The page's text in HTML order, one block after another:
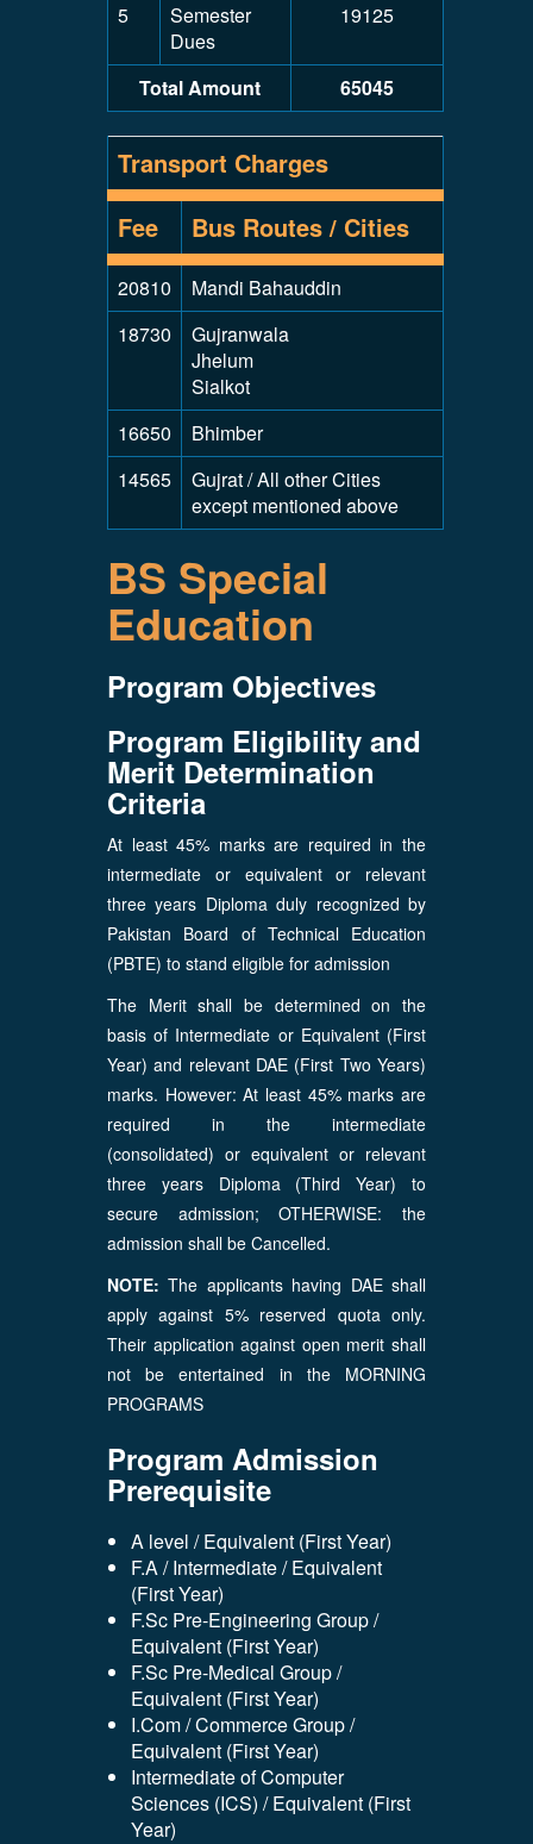
5
Semester
Dues
19125
Total Amount 65045
Transport Charges
Fee
Bus Routes / Cities
20810
Mandi Bahauddin
18730
Gujranwala
Jhelum
Sialkot
16650
Bhimber
14565
Gujrat / All other Cities
except mentioned above
BS Special
Education
Program Objectives
Program Eligibility and
Merit Determination
Criteria
At least 45% marks are required in the
intermediate or equivalent or relevant
three years Diploma duly recognized by
Pakistan Board of Technical Education
(PBTE) to stand eligible for admission
The Merit shall be determined on the
basis of Intermediate or Equivalent (First
Year) and relevant DAE (First Two Years)
marks. However: At least 45% marks are
required in the intermediate
(consolidated) or equivalent or relevant
three years Diploma (Third Year) to
secure admission; OTHERWISE: the
admission shall be Cancelled.
NOTE: The applicants having DAE shall
apply against 5% reserved quota only.
Their application against open merit shall
not be entertained in the MORNING
PROGRAMS
Program Admission
Prerequisite
A level / Equivalent (First Year)
F.A / Intermediate / Equivalent
(First Year)
F.Sc Pre-Engineering Group /
Equivalent (First Year)
F.Sc Pre-Medical Group /
Equivalent (First Year)
I.Com / Commerce Group /
Equivalent (First Year)
Intermediate of Computer
Sciences (ICS) / Equivalent (First
Year)